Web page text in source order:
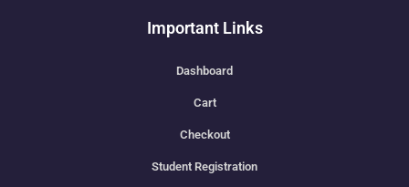
Important Links
Dashboard
Cart
Checkout
Student Registration